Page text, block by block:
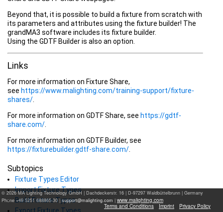
Beyond that, it is possible to build a fixture from scratch with
its parameters and attributes using the fixture builder! The
grandMA3 software includes its fixture builder.
Using the GDTF Builder is also an option.
Links
For more information on Fixture Share,
see https://www.malighting.com/training-support/fixture-
shares/
For more information on GDTF Share, see https://gdtf-
share.com/
For more information on GDTF Builder, see
https://fixturebuilder.gdtf-share.com/
Subtopics
Fixture Types Editor
Import Fixture Types
Build Fixture Types
© 2026 MA Lighting Technology GmbH | Dachdeckerstr. 16 | D-97297 Waldbüttelbrunn | Germany
Phone +49 5251 688865-30 |
| www.malighting.com
Terms and Conditions
Imprint Privacy Policy